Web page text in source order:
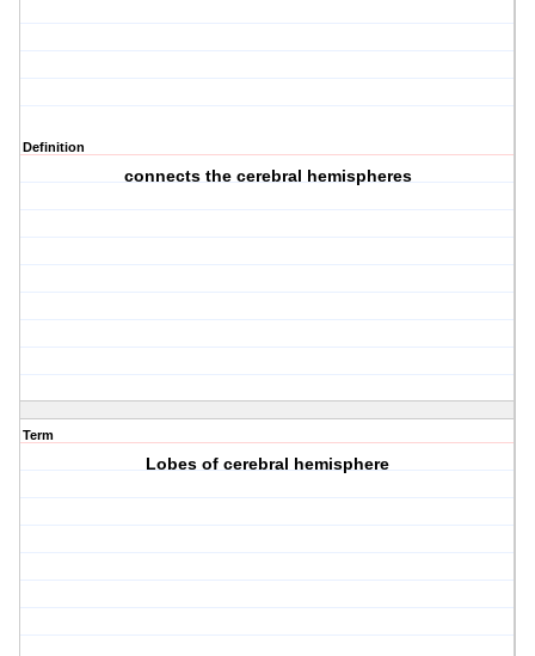
Definition
connects the cerebral hemispheres
Term
Lobes of cerebral hemisphere